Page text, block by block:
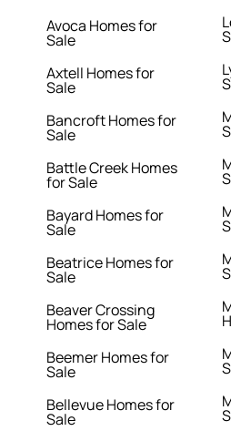
Avoca Homes for
Sale
Axtell Homes for
Sale
Bancroft Homes for
Sale
Battle Creek Homes
for Sale
Bayard Homes for
Sale
Beatrice Homes for
Sale
Beaver Crossing
Homes for Sale
Beemer Homes for
Sale
Bellevue Homes for
Sale